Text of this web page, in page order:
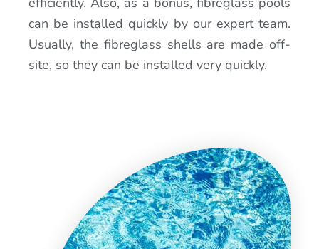
can be installed quickly by our expert team.
Usually, the fibreglass shells are made off-
site, so they can be installed very quickly.